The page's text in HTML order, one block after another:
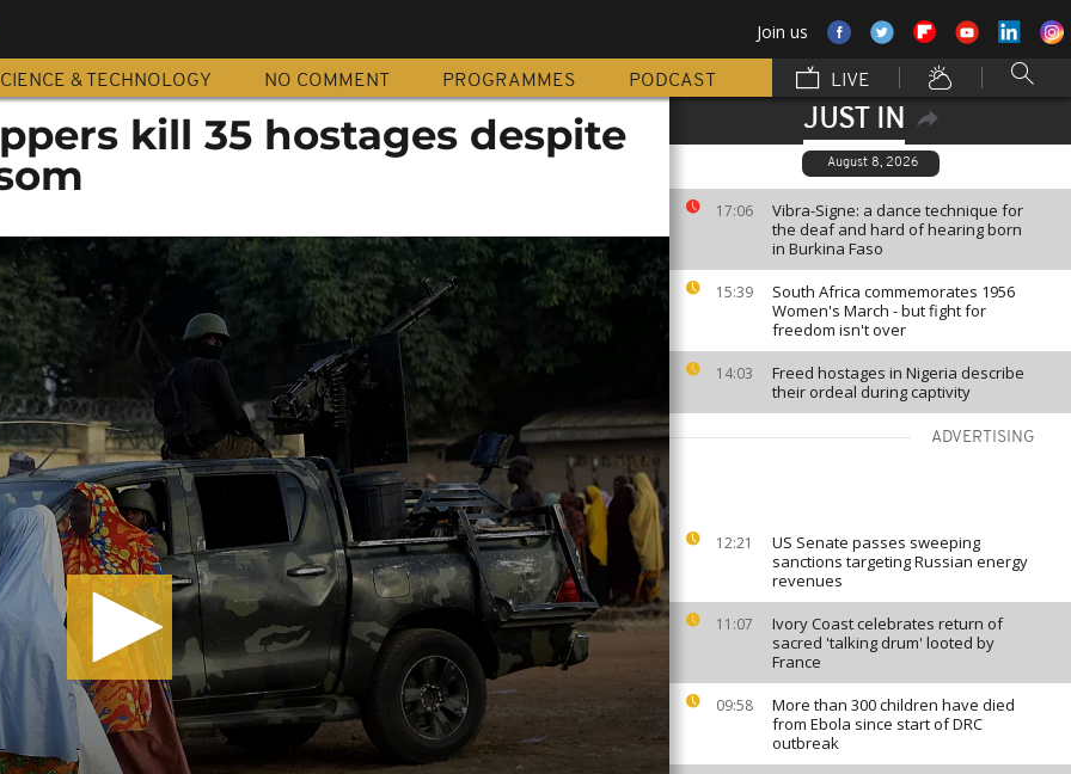
Join us
& TECHNOLOGY NO COMMENT PROGRAMMES PODCAST LIVE
JUST IN
August 8, 2026
17:06
Vibra-Signe: a dance technique for
the deaf and hard of hearing born
in Burkina Faso
15:39
South Africa commemorates 1956
Women's March - but fight for
freedom isn't over
14:03
Freed hostages in Nigeria describe
their ordeal during captivity
ADVERTISING
12:21
US Senate passes sweeping
sanctions targeting Russian energy
revenues
11:07
Ivory Coast celebrates return of
sacred 'talking drum' looted by
France
09:58
More than 300 children have died
from Ebola since start of DRC
outbreak
kill 35 hostages despite